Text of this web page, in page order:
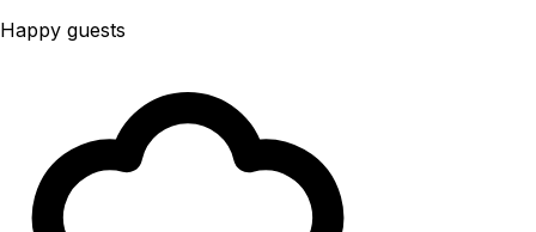
Happy guests